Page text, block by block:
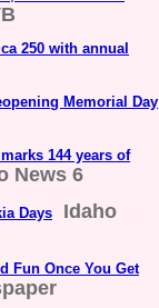
250 with annual
Memorial Day
144 years of
News 6
Days
Idaho
Fun Once You Get